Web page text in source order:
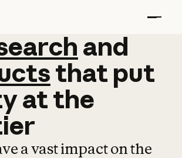
and
and
that put
atthe
a vast impact on the